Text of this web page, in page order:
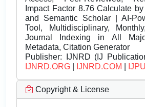
Impact Factor 8.76 Calculate
and Semantic Scholar | AI-
Tool, Multidisciplinary,
Journal Indexing in All
Metadata, Citation Generator
Publisher: IJNRD (IJ
IJNRD.ORG
IJNRD.COM
Copyright & License